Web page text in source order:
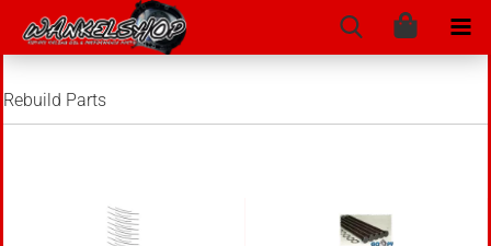
Rebuild Parts